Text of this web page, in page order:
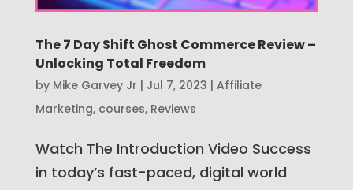
The 7 Day Shift Ghost Commerce Review –
Unlocking Total Freedom
by Mike Garvey Jr | Jul 7, 2023 | Affiliate
Marketing, courses, Reviews
Watch The Introduction Video Success
in today’s fast-paced, digital world